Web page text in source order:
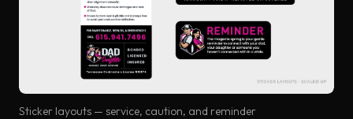
Sticker layouts — service, caution, and reminder